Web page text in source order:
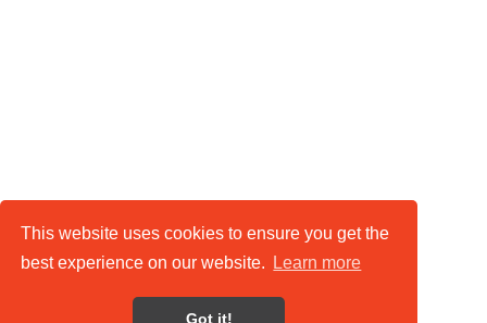
This website uses cookies to ensure you get the
best experience on our website.
Learn more
Got it!